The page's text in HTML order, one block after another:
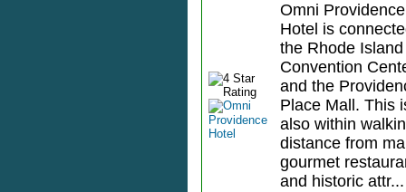
Omni Providence
Hotel is
the Rhode Island
Convention
and the
Place Mall. This
also within
distance from
gourmet
and historic attr...